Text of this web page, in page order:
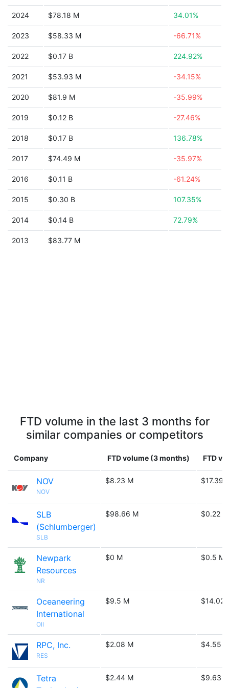
2024 $78.18 M 34.01%
2023 $58.33 M -66.71%
2022 $0.17 B 224.92%
2021 $53.93 M -34.15%
2020 $81.9 M -35.99%
2019 $0.12 B -27.46%
2018 $0.17 B 136.78%
2017 $74.49 M -35.97%
2016 $0.11 B -61.24%
2015 $0.30 B 107.35%
2014 $0.14 B 72.79%
2013 $83.77 M
FTD volume in the last 3 months for
similar companies or competitors
Company FTD volume (3 months) FTD
NOV
NOV
$8.23 M $17.39
SLB
(Schlumberger)
SLB
$98.66 M $0.22 B
Newpark
Resources
NR
$0 M $0.5 M
Oceaneering
International
OII
$9.5 M $14.02
RPC, Inc.
RES
$2.08 M $4.55 M
Tetra
$2.44 M $9.63 M